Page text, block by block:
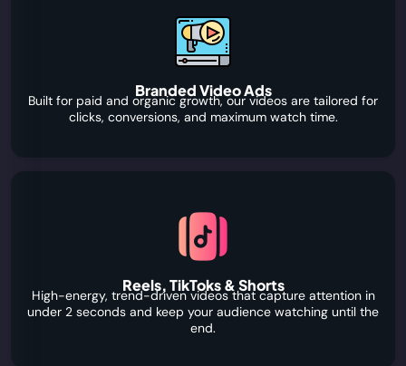
Branded Video Ads
Built for paid and organic growth, our videos are tailored for
clicks, conversions, and maximum watch time.
Reels, TikToks & Shorts
High-energy, trend-driven videos that capture attention in
under 2 seconds and keep your audience watching until the
end.